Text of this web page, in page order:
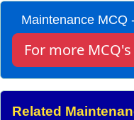
Maintenance MCQ
For more
Related